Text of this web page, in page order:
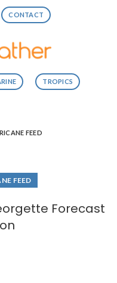
CONTACT
TROPICS
FEED
FEED
Forecast